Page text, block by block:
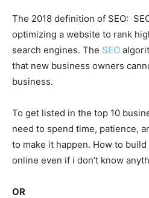
The 2018 definition of SEO:
optimizing a website to rank
search engines. The SEO
that new business owners
business.
To get listed in the top 10
need to spend time, patience,
to make it happen. How to
online even if i don’t know
OR